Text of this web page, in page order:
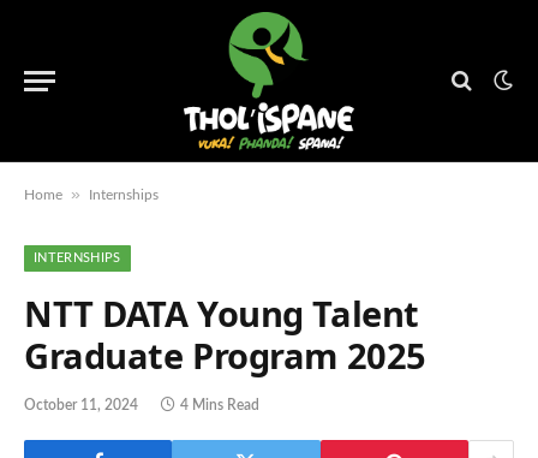
Home » Internships
INTERNSHIPS
NTT DATA Young Talent
Graduate Program 2025
October 11, 2024 4 Mins Read